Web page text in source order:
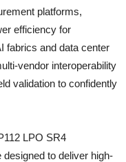
platforms,
efficiency for
fabrics and data center
vendor interoperability
validation to confidently
LPO SR4
to deliver high-